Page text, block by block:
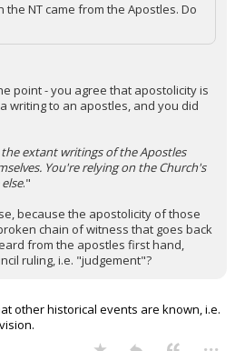
NT came from the Apostles. Do
point - you agree that apostolicity is
writing to an apostles, and you did
extant writings of the Apostles
You're relying on the Church's
."
because the apostolicity of those
chain of witness that goes back
from the apostles first hand,
ruling, i.e. "judgement"?
other historical events are known, i.e.
...